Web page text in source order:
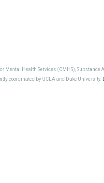
Mental Health Services (CMHS),
coordinated by UCLA and Duke University.